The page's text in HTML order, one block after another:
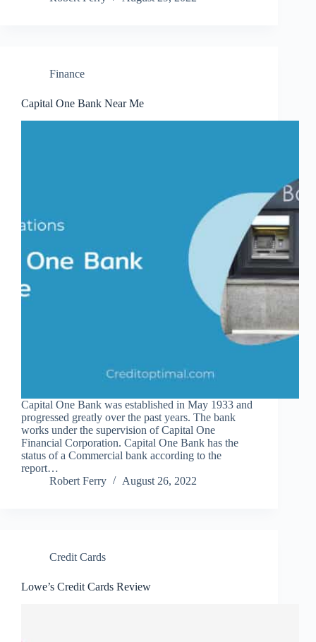
Finance
Capital One Bank Near Me
Capital One Bank was established in May 1933 and
progressed greatly over the past years. The bank
works under the supervision of Capital One
Financial Corporation. Capital One Bank has the
status of a Commercial bank according to the
report…
Robert Ferry
August 26, 2022
Credit Cards
Lowe’s Credit Cards Review